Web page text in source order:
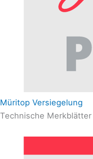
Müritop Versiegelung
Technische Merkblätter